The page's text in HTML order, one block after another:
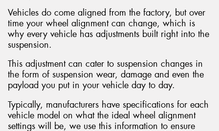
Vehicles do come aligned from the factory, but over
time your wheel alignment can change, which is
why every vehicle has adjustments built right into the
suspension.
This adjustment can cater to suspension changes in
the form of suspension wear, damage and even the
payload you put in your vehicle day to day.
Typically, manufacturers have specifications for each
vehicle model on what the ideal wheel alignment
settings will be, we use this information to ensure